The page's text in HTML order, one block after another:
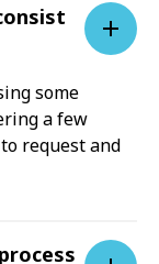
some
a few
request and